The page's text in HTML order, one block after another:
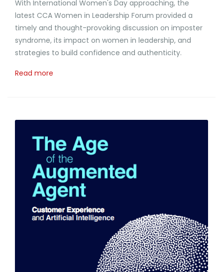
With International Women's Day approaching, the
latest CCA Women in Leadership Forum provided a
timely and thought-provoking discussion on imposter
syndrome, its impact on women in leadership, and
strategies to build confidence and authenticity.
Read more